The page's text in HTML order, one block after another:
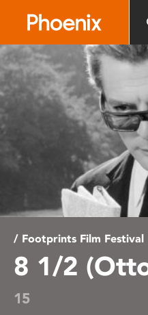
website
includes
an
accessibility
system.
/ Footprints Film Festival
8 1/2
15